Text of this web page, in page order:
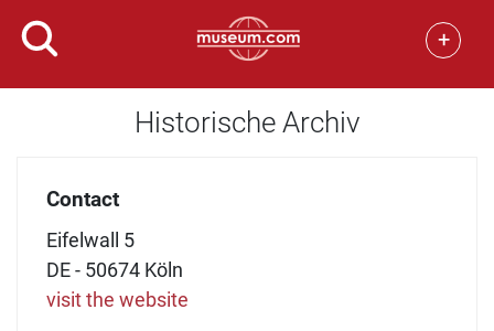
+
Historische Archiv
Contact
Eifelwall 5
DE - 50674 Köln
visit the website